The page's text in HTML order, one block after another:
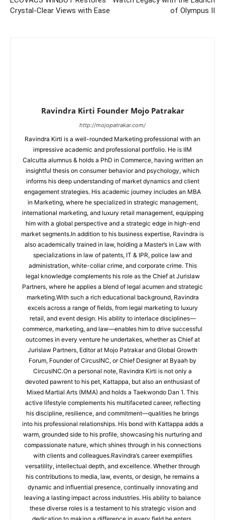
Crystal-Clear Views with Ease
of Olympus II
Ravindra Kirti Founder Mojo Patrakar
http://mojopatrakar.com/
Ravindra Kirti is a well-rounded Marketing professional with an
impressive academic and professional portfolio. He is IIM
Calcutta alumnus & holds a PhD in Commerce, having written an
insightful thesis on consumer behavior and psychology, which
informs his deep understanding of market dynamics and client
engagement strategies. His academic journey includes an MBA
in Marketing, where he specialized in strategic management,
international marketing, and luxury retail management, equipping
him with a global perspective and a strategic edge in high-end
market segments.In addition to his business expertise, Ravindra is
also academically trained in law, holding a Master’s in Law with
specializations in law of patents, IT & IPR, police law and
administration, white-collar crime, and corporate crime. This
legal knowledge complements his role as the Chief at Jurislaw
Partners, where he applies a blend of legal acumen and strategic
marketing.With such a rich educational background, Ravindra
excels across a range of fields, from legal marketing to luxury
retail, and event design. His ability to interlace disciplines—
commerce, marketing, and law—enables him to drive successful
outcomes in every venture he undertakes, whether as Chief at
Jurislaw Partners, Editor at Mojo Patrakar and Global Growth
Forum, Founder of CircusINC, or Chief Designer at Byaah by
CircusINC.On a personal note, Ravindra Kirti is not only a
devoted pawrent to his pet, Kattappa, but also an enthusiast of
Mixed Martial Arts (MMA) and holds a Taekwondo Dan 1. This
active lifestyle complements his multifaceted career, reflecting
his discipline, resilience, and commitment—qualities he brings
into his professional relationships. His bond with Kattappa adds a
warm, grounded side to his profile, showcasing his nurturing and
compassionate nature, which shines through in his connections
with clients and colleagues.Ravindra’s career exemplifies
versatility, intellectual depth, and excellence. Whether through
his contributions to media, law, events, or design, he remains a
dynamic and influential presence, continually innovating and
leaving a lasting impact across industries. His ability to balance
these diverse roles is a testament to his strategic vision and